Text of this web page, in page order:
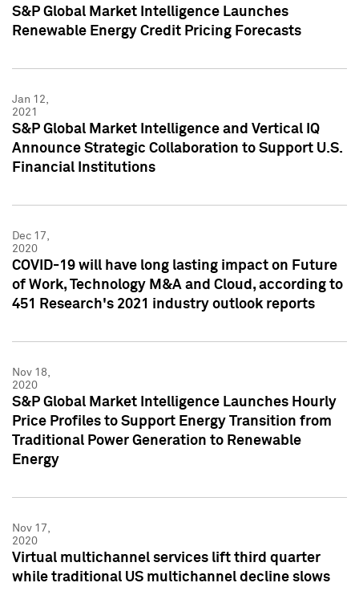
S&P Global Market Intelligence Launches
Renewable Energy Credit Pricing Forecasts
Jan 12,
2021
S&P Global Market Intelligence and Vertical IQ
Announce Strategic Collaboration to Support U.S.
Financial Institutions
Dec 17,
2020
COVID-19 will have long lasting impact on Future
of Work, Technology M&A and Cloud, according to
451 Research's 2021 industry outlook reports
Nov 18,
2020
S&P Global Market Intelligence Launches Hourly
Price Profiles to Support Energy Transition from
Traditional Power Generation to Renewable
Energy
Nov 17,
2020
Virtual multichannel services lift third quarter
while traditional US multichannel decline slows